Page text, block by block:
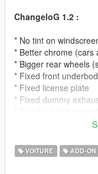
ChangeloG 1.2 :
* No tint on
* Better chrome (cars
* Bigger rear wheels
* Fixed front
* Fixed license plate
* Fixed dummy
* Added second
VOITURE ADD-ON